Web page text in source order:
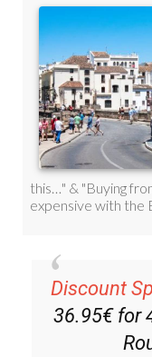
Discount
36.95€ for